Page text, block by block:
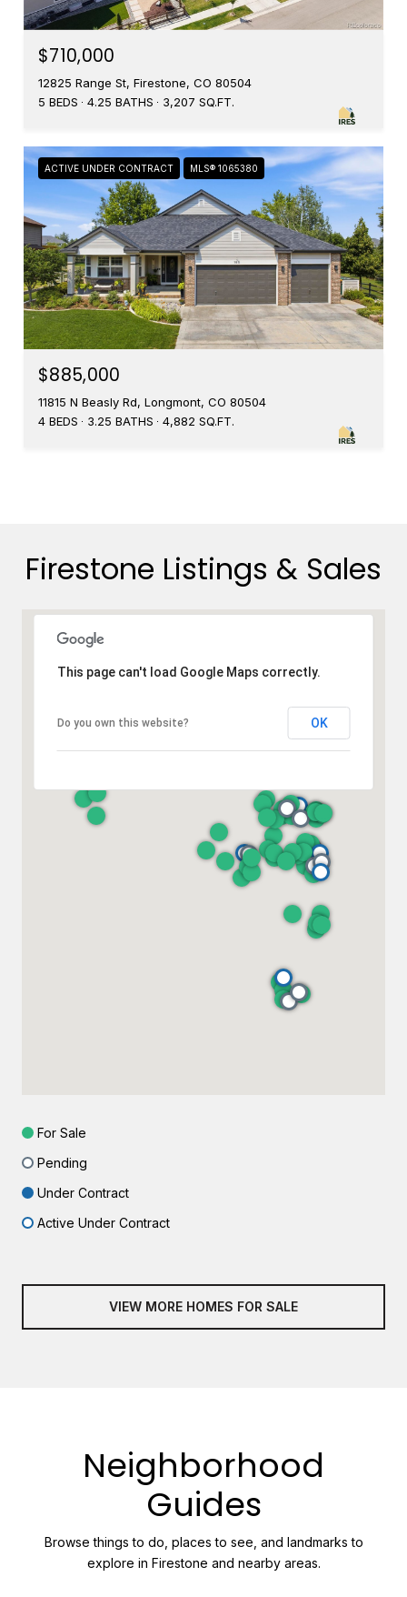
$710,000
12825 Range St, Firestone, CO 80504
5 BEDS
4.25 BATHS 3,207 SQ.FT.
ACTIVE UNDER CONTRACT MLS® 1065380
$885,000
11815 N Beasly Rd, Longmont, CO 80504
4 BEDS
3.25 BATHS 4,882 SQ.FT.
Firestone Listings & Sales
This page can't load Google Maps correctly.
Do you own this website? OK
For Sale
Pending
Under Contract
Active Under Contract
VIEW MORE HOMES FOR SALE
Neighborhood
Guides
Browse things to do, places to see, and landmarks to
explore in Firestone and nearby areas.